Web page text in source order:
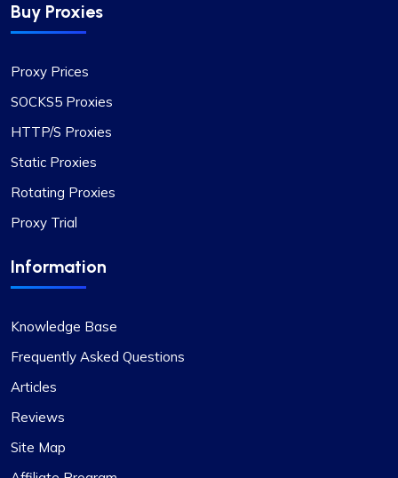
Buy Proxies
Proxy Prices
SOCKS5 Proxies
HTTP/S Proxies
Static Proxies
Rotating Proxies
Proxy Trial
Information
Knowledge Base
Frequently Asked Questions
Articles
Reviews
Site Map